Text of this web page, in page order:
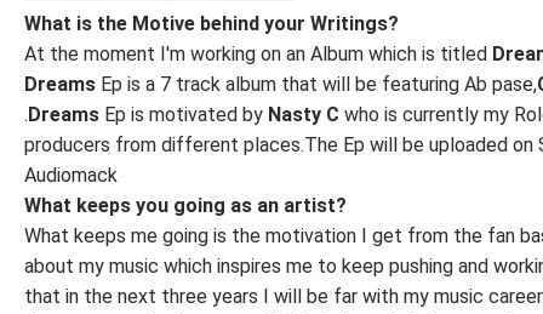
What is the Motive behind your Writings?
At the moment I'm working on an Album which is titled
Dreams Ep is a 7 track album that will be featuring Ab pase,
.Dreams Ep is motivated by Nasty C who is currently my
producers from different places.The Ep will be uploaded on
Audiomack
What keeps you going as an artist?
What keeps me going is the motivation I get from the fan
about my music which inspires me to keep pushing and
that in the next three years I will be far with my music